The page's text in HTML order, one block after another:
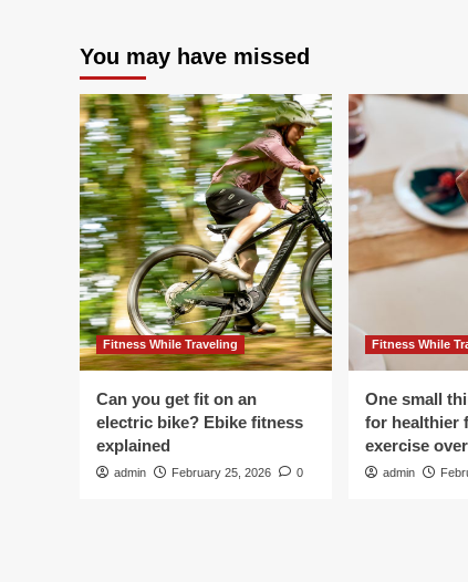
You may have missed
Fitness While Traveling
Can you get fit on an
electric bike? Ebike fitness
explained
admin February 25, 2026 0
Fitness While
One small
for healthier
exercise
admin